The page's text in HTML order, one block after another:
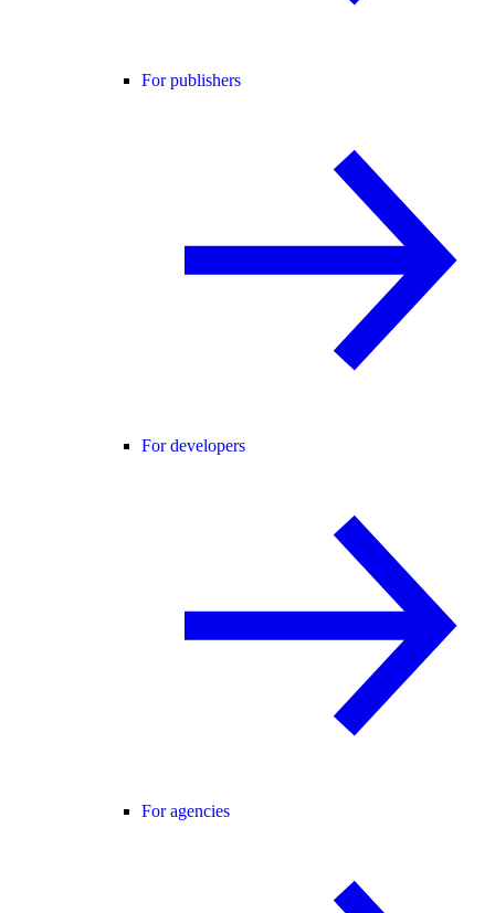
For publishers
For developers
For agencies